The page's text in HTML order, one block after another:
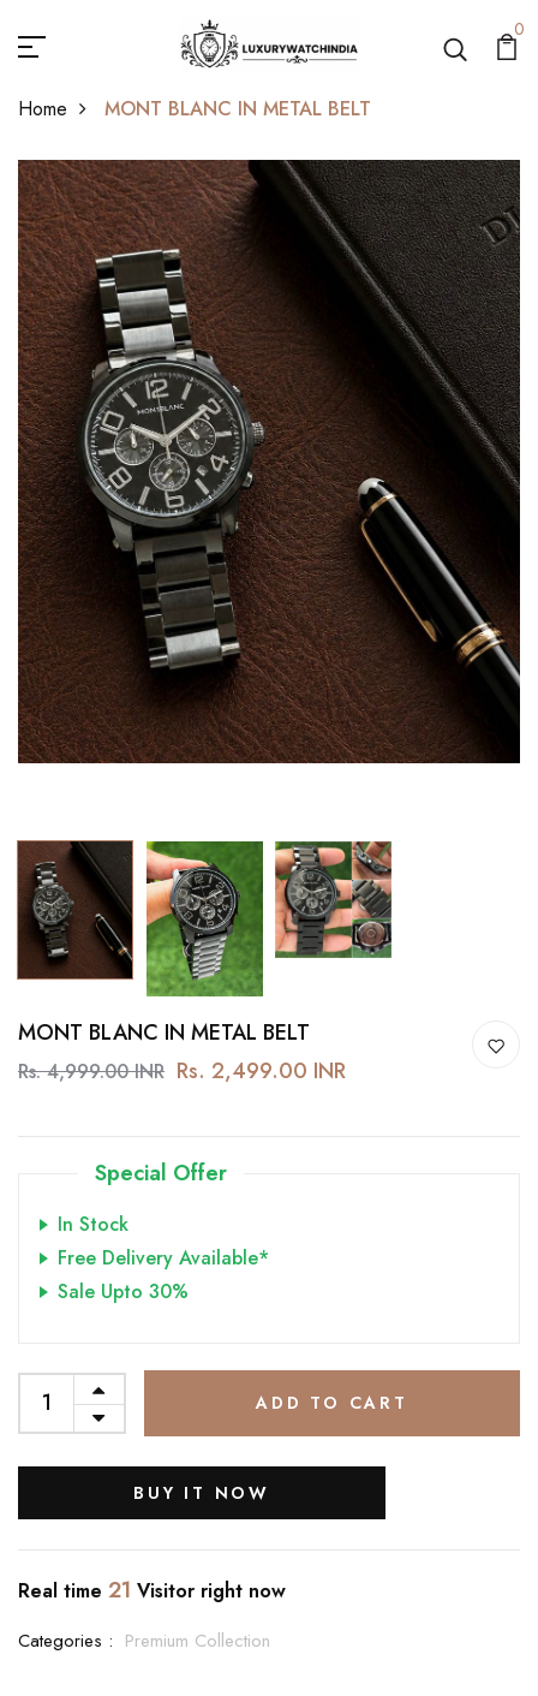
0
Home MONT BLANC IN METAL BELT
MONT BLANC IN METAL BELT
Rs. 4,999.00 INR Rs. 2,499.00 INR
Special Offer
In Stock
Free Delivery Available*
Sale Upto 30%
ADD TO CART
BUY IT NOW
Real time 21 Visitor right now
Categories : Premium Collection